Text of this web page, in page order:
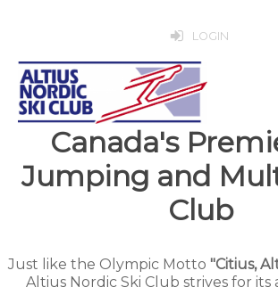
LOGIN
Canada's
Jumping and
Club
Just like the Olympic Motto "Citius,
Altius Nordic Ski Club strives for